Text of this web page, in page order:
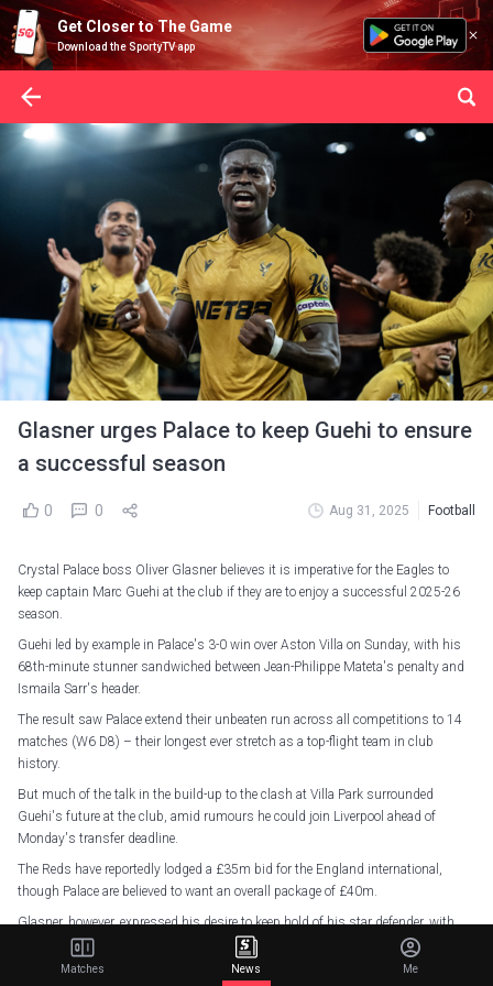
Get Closer to The Game
Download the SportyTV app
Glasner urges Palace to keep Guehi to ensure
a successful season
0 0 Aug 31, 2025 Football
Crystal Palace boss Oliver Glasner believes it is imperative for the Eagles to
keep captain Marc Guehi at the club if they are to enjoy a successful 2025-26
season.
Guehi led by example in Palace's 3-0 win over Aston Villa on Sunday, with his
68th-minute stunner sandwiched between Jean-Philippe Mateta's penalty and
Ismaila Sarr's header.
The result saw Palace extend their unbeaten run across all competitions to 14
matches (W6 D8) – their longest ever stretch as a top-flight team in club
history.
But much of the talk in the build-up to the clash at Villa Park surrounded
Guehi's future at the club, amid rumours he could join Liverpool ahead of
Monday's transfer deadline.
The Reds have reportedly lodged a £35m bid for the England international,
though Palace are believed to want an overall package of £40m.
Glasner, however, expressed his desire to keep hold of his star defender, with
Palace facing a busy campaign after qualifying for the league phase of the
Conference League.
Matches News Me